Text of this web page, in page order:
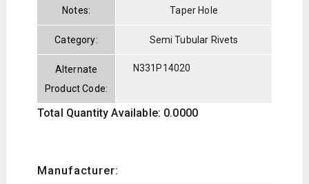
Notes: Taper Hole
Category: Semi Tubular Rivets
Alternate
Product Code:
N331P14020
Total Quantity Available: 0.0000
Manufacturer: